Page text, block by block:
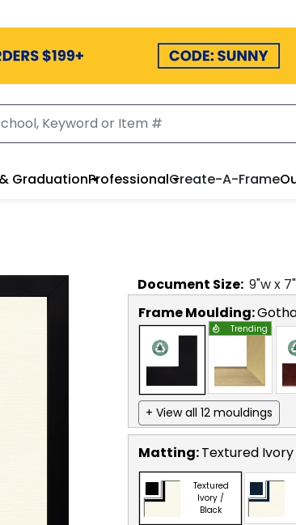
GraduationProfessionalCreate-A-Frame
Document Size: 9"w x 7
Frame Moulding:
Trending
+ View all 12 mouldings
Matting:Textured
Textured
Ivory /
Black